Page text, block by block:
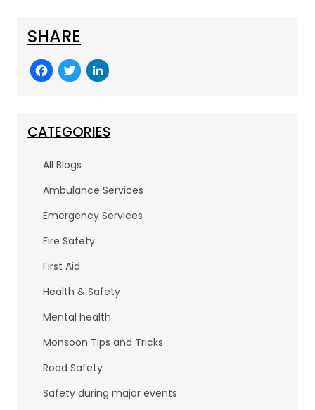
SHARE
F
a
e
b
o
o
k
T
w
er e
n
CATEGORIES
All Blogs
Ambulance Services
Emergency Services
Fire Safety
First Aid
Health & Safety
Mental health
Monsoon Tips and Tricks
Road Safety
Safety during major events